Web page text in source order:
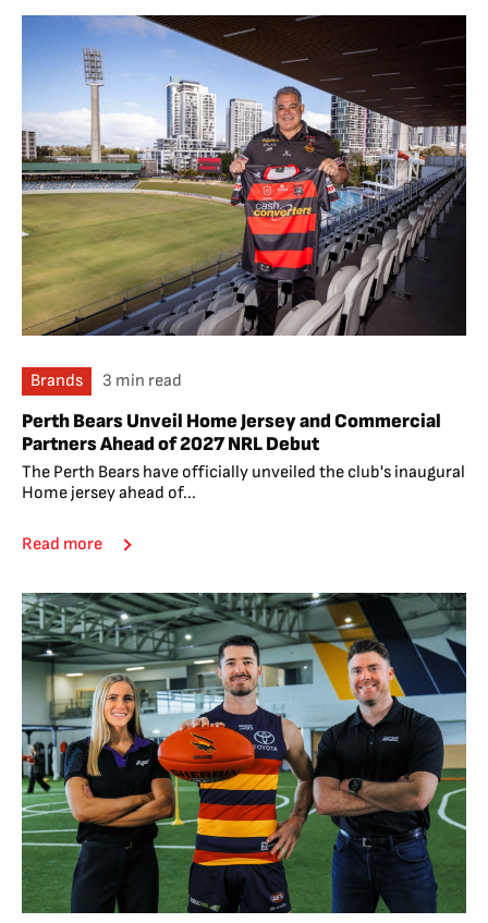
Brands 3 min read
Perth Bears Unveil Home Jersey and Commercial
Partners Ahead of 2027 NRL Debut
The Perth Bears have officially unveiled the club's inaugural
Home jersey ahead of...
Read more